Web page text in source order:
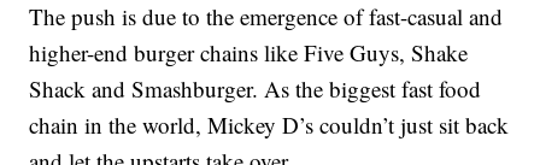
The push is due to the emergence of fast-casual and
higher-end burger chains like Five Guys, Shake
Shack and Smashburger. As the biggest fast food
chain in the world, Mickey D’s couldn’t just sit back